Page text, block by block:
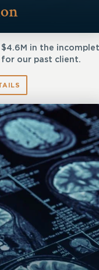
in the
our past client.